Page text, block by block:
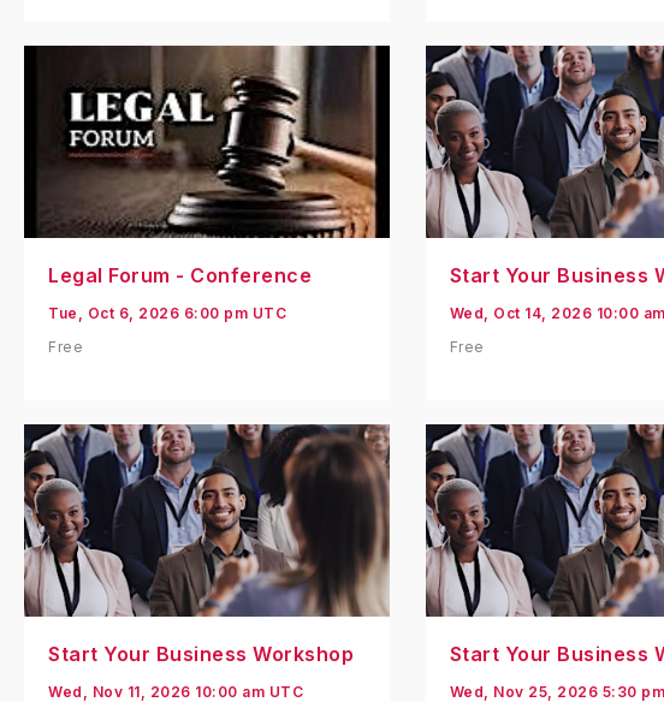
Legal Forum - Conference
Tue, Oct 6, 2026 6:00 pm UTC
Free
Start Your Business
Wed, Oct 14, 2026 10:00
Free
Start Your Business Workshop
Wed, Nov 11, 2026 10:00 am UTC
Start Your Business
Wed, Nov 25, 2026 5:30